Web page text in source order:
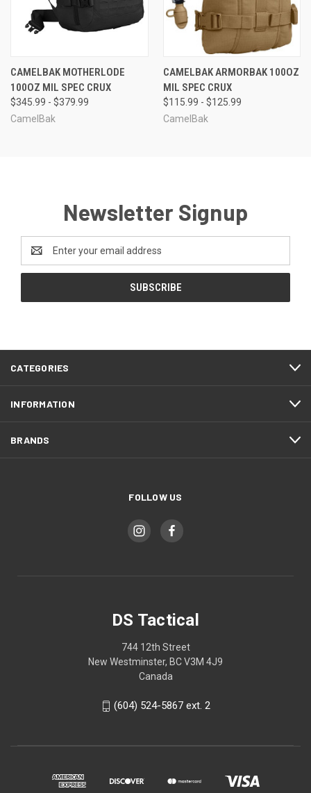
CAMELBAK MOTHERLODE
100OZ MIL SPEC CRUX
$345.99 - $379.99
CamelBak
CAMELBAK ARMORBAK 100OZ
MIL SPEC CRUX
$115.99 - $125.99
CamelBak
Newsletter Signup
Email
Address
CATEGORIES
INFORMATION
BRANDS
FOLLOW US
DS Tactical
744 12th Street
New Westminster, BC V3M 4J9
Canada
(604) 524-5867 ext. 2